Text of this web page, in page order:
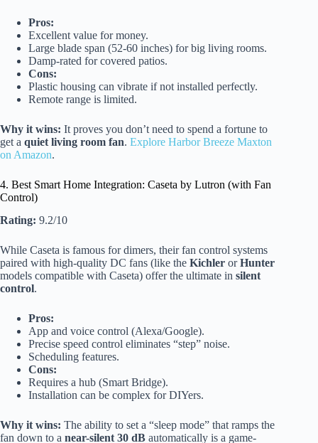
Pros:
Excellent value for money.
Large blade span (52-60 inches) for big living rooms.
Damp-rated for covered patios.
Cons:
Plastic housing can vibrate if not installed perfectly.
Remote range is limited.
Why it wins: It proves you don’t need to spend a fortune to
get a quiet living room fan. Explore Harbor Breeze Maxton
on Amazon.
4. Best Smart Home Integration: Caseta by Lutron (with Fan
Control)
Rating: 9.2/10
While Caseta is famous for dimers, their fan control systems
paired with high-quality DC fans (like the Kichler orHunter
models compatible with Caseta) offer the ultimate in silent
control.
Pros:
App and voice control (Alexa/Google).
Precise speed control eliminates “step” noise.
Scheduling features.
Cons:
Requires a hub (Smart Bridge).
Installation can be complex for DIYers.
Why it wins: The ability to set a “sleep mode” that ramps the
fan down to a near-silent 30 dB automatically is a game-